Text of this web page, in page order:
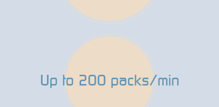
Up to 200 packs/min